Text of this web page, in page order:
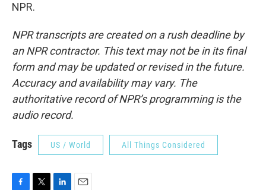
NPR.
NPR transcripts are created on a rush deadline by
an NPR contractor. This text may not be in its final
form and may be updated or revised in the future.
Accuracy and availability may vary. The
authoritative record of NPR’s programming is the
audio record.
Tags US / World All Things Considered